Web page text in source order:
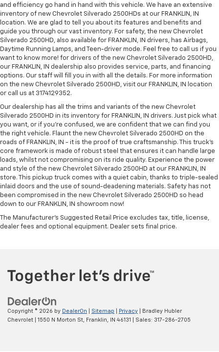
and efficiency go hand in hand with this vehicle. We have an extensive
inventory of new Chevrolet Silverado 2500HDs at our FRANKLIN, IN
location. We are glad to tell you about its features and benefits and
guide you through our vast inventory. For safety, the new Chevrolet
Silverado 2500HD, also available for FRANKLIN, IN drivers, has Airbags,
Daytime Running Lamps, and Teen-driver mode. Feel free to call us if you
want to know more! for drivers of the new Chevrolet Silverado 2500HD,
our FRANKLIN, IN dealership also provides service, parts, and financing
options. Our staff will fill you in with all the details. For more information
on the new Chevrolet Silverado 2500HD, visit our FRANKLIN, IN location
or call us at 3174129352.
Our dealership has all the trims and variants of the new Chevrolet
Silverado 2500HD in its inventory for FRANKLIN, IN drivers. Just pick what
you want, or if you’re confused, we are confident that we can find you
the right vehicle. Flaunt the new Chevrolet Silverado 2500HD on the
roads of FRANKLIN, IN - it is the proof of true craftsmanship. This truck’s
core framework is made of robust steel that ensures it can handle large
loads, whilst not compromising on its ride quality. Experience the power
and style of the new Chevrolet Silverado 2500HD at our FRANKLIN, IN
store. This pickup truck comes with a quiet cabin, thanks to triple-sealed
inlaid doors and the use of sound-deadening materials. Safety has not
been compromised in the new Chevrolet Silverado 2500HD so head
down to our FRANKLIN, IN showroom now!
The Manufacturer's Suggested Retail Price excludes tax, title, license,
dealer fees and optional equipment. Dealer sets final price.
Copyright © 2026 by DealerOn Sitemap Privacy | Bradley Hubler
Chevrolet
1550 N Morton St, Franklin, IN 46131 | Sales: 317-286-2705